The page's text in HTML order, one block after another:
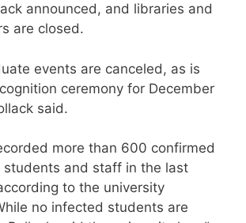
announced, and libraries and
are closed.
events are canceled, as is
ceremony for December
said.
more than 600 confirmed
students and staff in the last
to the university
no infected students are